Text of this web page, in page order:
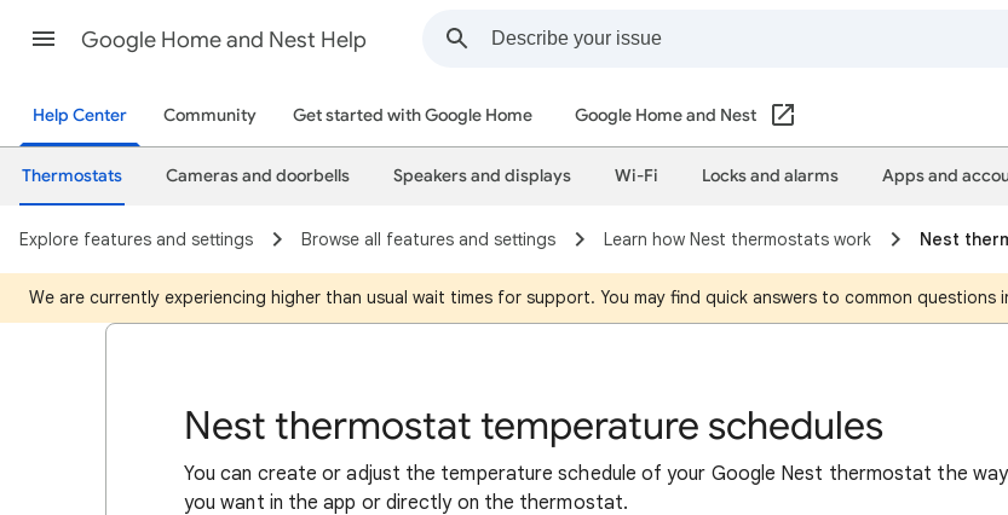
Google Home and Nest Help
Help Center Community Get started with Google Home Google Home and Nest
Thermostats Cameras and doorbells Speakers and displays Wi-Fi Locks and alarms Apps and
Explore features and settings Browse all features and settings Learn how Nest thermostats work Nest
We are currently experiencing higher than usual wait times for support. You may find quick answers to common questions
Nest thermostat temperature schedules
You can create or adjust the temperature schedule of your Google Nest thermostat the way
you want in the app or directly on the thermostat.